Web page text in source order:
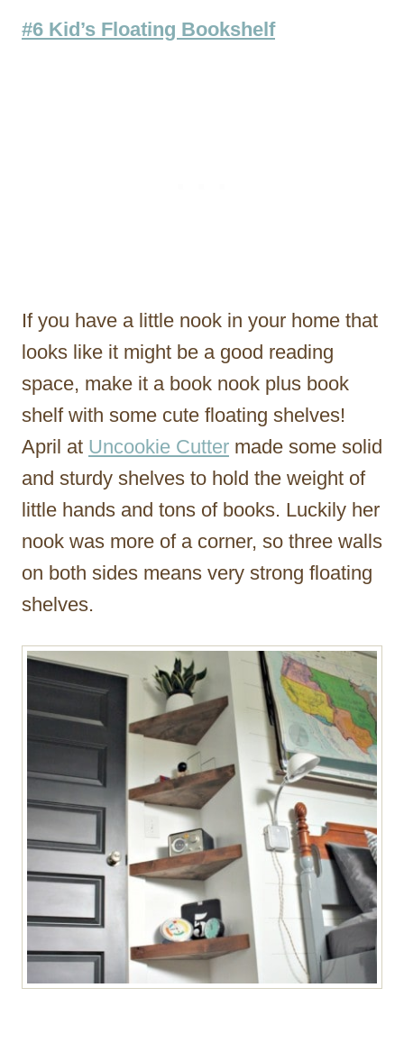
#6 Kid’s Floating Bookshelf
If you have a little nook in your home that
looks like it might be a good reading
space, make it a book nook plus book
shelf with some cute floating shelves!
April at Uncookie Cutter made some solid
and sturdy shelves to hold the weight of
little hands and tons of books. Luckily her
nook was more of a corner, so three walls
on both sides means very strong floating
shelves.